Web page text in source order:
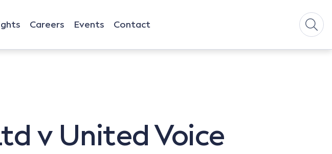
Careers Events Contact
v United Voice